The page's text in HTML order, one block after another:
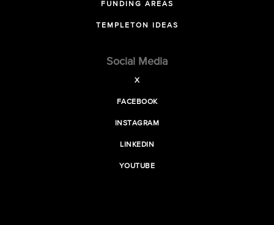
FUNDING AREAS
TEMPLETON IDEAS
Social Media
X
FACEBOOK
INSTAGRAM
LINKEDIN
YOUTUBE